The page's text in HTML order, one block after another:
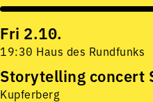
Fri 2.10.
19:30 Haus des Rundfunks
Storytelling concert
Kupferberg